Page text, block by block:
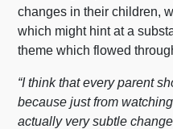
changes in their children,
which might hint at a
theme which flowed
“I think that every parent
because just from
actually very subtle